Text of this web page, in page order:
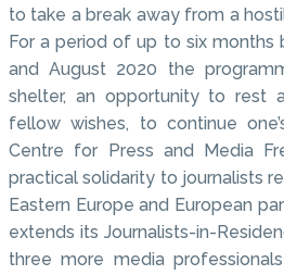
to take a break away from a
For a period of up to six months
and August 2020 the
shelter, an opportunity to rest
fellow wishes, to continue
Centre for Press and Media
practical solidarity to journalists
Eastern Europe and European
extends its Journalists-in-
three more media